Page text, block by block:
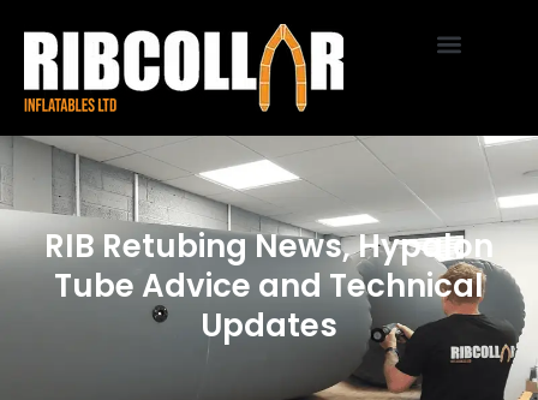
RIB Retubing News, Hypalon
Tube Advice and Technical
Updates